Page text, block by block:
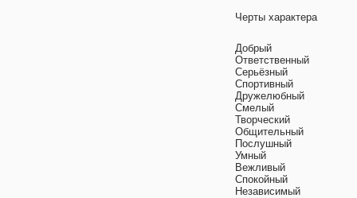
Черты характера
Добрый
Ответственный
Серьёзный
Спортивный
Дружелюбный
Смелый
Творческий
Общительный
Послушный
Умный
Вежливый
Спокойный
Независимый